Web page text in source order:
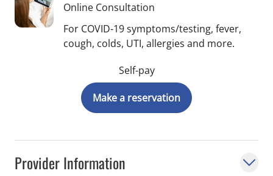
Provider Information
Online Consultation
For COVID-19 symptoms/testing, fever,
cough, colds, UTI, allergies and more.
Self-pay
Make a reservation